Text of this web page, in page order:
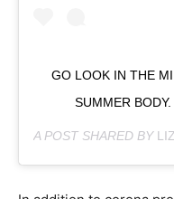
GO LOOK IN THE
SUMMER
A POST SHARED BY